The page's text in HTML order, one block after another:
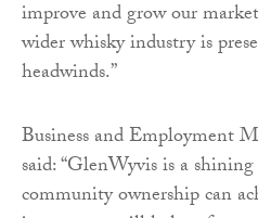
improve and grow our
wider whisky industry is
headwinds.”
Business and Employment
said: “GlenWyvis is a
community ownership can